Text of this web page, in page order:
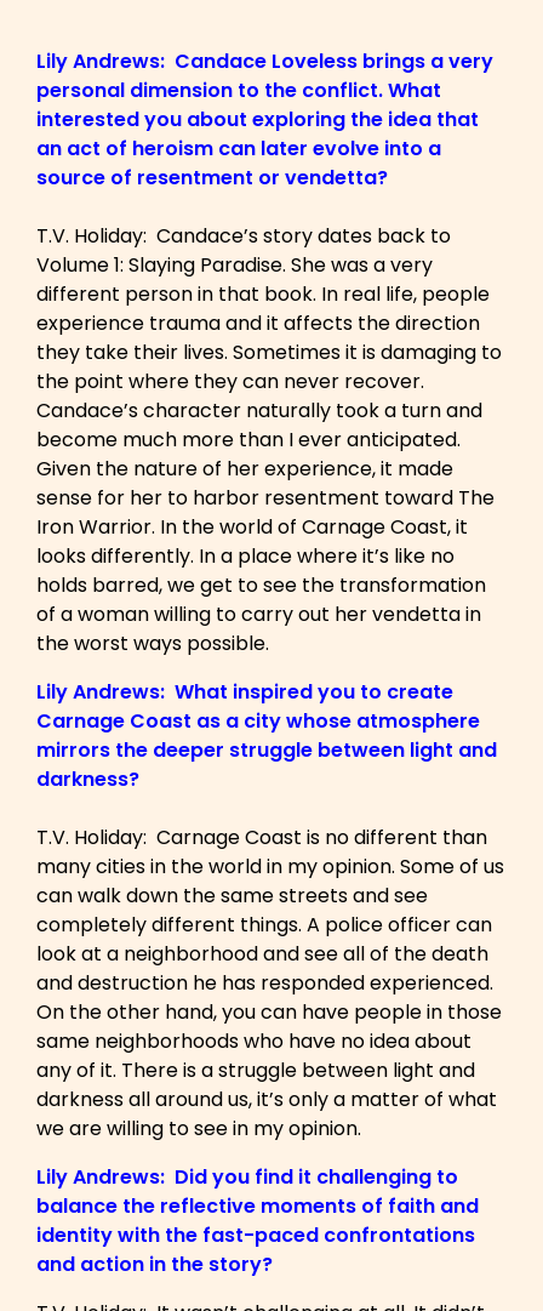
Lily Andrews: Candace Loveless brings a very
personal dimension to the conflict. What
interested you about exploring the idea that
an act of heroism can later evolve into a
source of resentment or vendetta?
T.V. Holiday: Candace’s story dates back to
Volume 1: Slaying Paradise. She was a very
different person in that book. In real life, people
experience trauma and it affects the direction
they take their lives. Sometimes it is damaging to
the point where they can never recover.
Candace’s character naturally took a turn and
become much more than I ever anticipated.
Given the nature of her experience, it made
sense for her to harbor resentment toward The
Iron Warrior. In the world of Carnage Coast, it
looks differently. In a place where it’s like no
holds barred, we get to see the transformation
of a woman willing to carry out her vendetta in
the worst ways possible.
Lily Andrews: What inspired you to create
Carnage Coast as a city whose atmosphere
mirrors the deeper struggle between light and
darkness?
T.V. Holiday: Carnage Coast is no different than
many cities in the world in my opinion. Some of us
can walk down the same streets and see
completely different things. A police officer can
look at a neighborhood and see all of the death
and destruction he has responded experienced.
On the other hand, you can have people in those
same neighborhoods who have no idea about
any of it. There is a struggle between light and
darkness all around us, it’s only a matter of what
we are willing to see in my opinion.
Lily Andrews: Did you find it challenging to
balance the reflective moments of faith and
identity with the fast-paced confrontations
and action in the story?